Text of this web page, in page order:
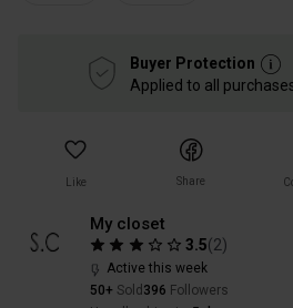
Buyer Protection
Applied to all
Like Share
My closet
3.5(2)
Active this week
50+ Sold 396 Followers